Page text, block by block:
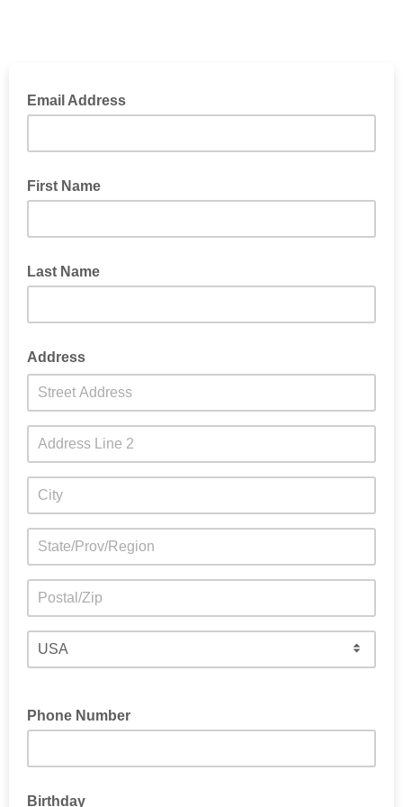
Email Address
First Name
Last Name
Address
Phone Number
Birthday